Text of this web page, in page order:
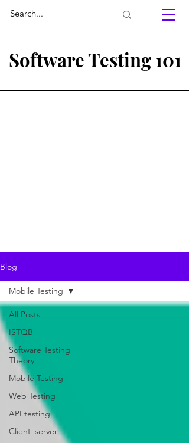
Software Testing 101
Blog
All Posts
ISTQB
Software Testing
Theory
Mobile Testing
Web Testing
API testing
Client–server
Mobile Testing